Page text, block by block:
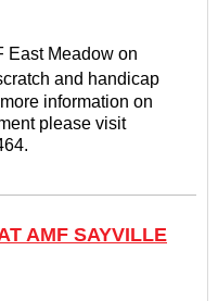
East Meadow on
and handicap
information on
please visit
AMF SAYVILLE